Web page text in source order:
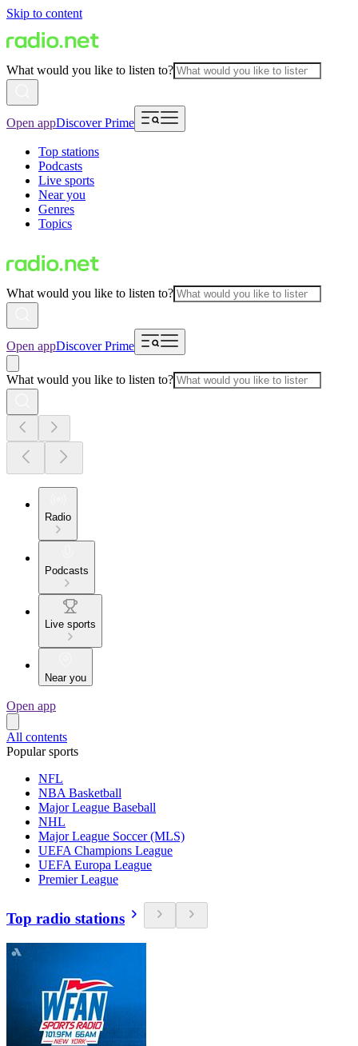
Skip to content
What would you like to listen to?
Open appDiscover Prime
Top stations
Podcasts
Live sports
Near you
Genres
Topics
What would you like to listen to?
Open appDiscover Prime
What would you like to listen to?
Radio
Podcasts
Live sports
Near you
Open app
All contents
Popular sports
NFL
NBA Basketball
Major League Baseball
NHL
Major League Soccer (MLS)
UEFA Champions League
UEFA Europa League
Premier League
Top radio stations